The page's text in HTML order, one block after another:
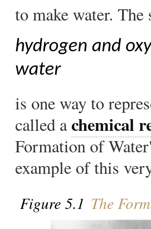
to make water. The
hydrogen and
water
is one way to
called achemical
Formation of
example of this
Figure 5.1 The